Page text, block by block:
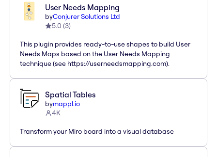
User Needs Mapping
byConjurer Solutions Ltd
5.0 (3)
This plugin provides ready-to-use shapes to build User
Needs Maps based on the User Needs Mapping
technique (see https://userneedsmapping.com).
Spatial Tables
bymappl.io
4K
Transform your Miro board into a visual database